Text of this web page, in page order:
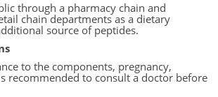
through a pharmacy chain and
chain departments as a dietary
source of peptides.
to the components, pregnancy,
recommended to consult a doctor before